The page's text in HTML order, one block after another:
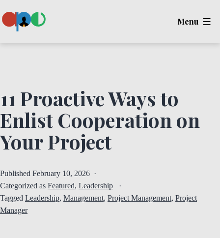
to
Menu
11 Proactive Ways to
Enlist Cooperation on
Your Project
Published February 10, 2026
Categorized as Featured, Leadership
Tagged Leadership, Management, Project Management, Project
Manager